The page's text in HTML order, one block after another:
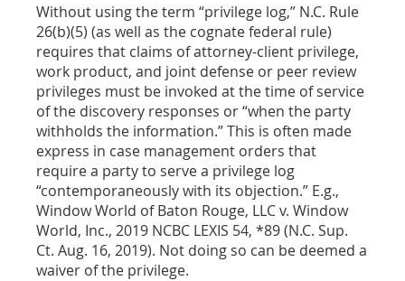
Without using the term “privilege log,” N.C. Rule
26(b)(5) (as well as the cognate federal rule)
requires that claims of attorney-client privilege,
work product, and joint defense or peer review
privileges must be invoked at the time of service
of the discovery responses or “when the party
withholds the information.” This is often made
express in case management orders that
require a party to serve a privilege log
“contemporaneously with its objection.” E.g.,
Window World of Baton Rouge, LLC v. Window
World, Inc., 2019 NCBC LEXIS 54, *89 (N.C. Sup.
Ct. Aug. 16, 2019). Not doing so can be deemed a
waiver of the privilege.